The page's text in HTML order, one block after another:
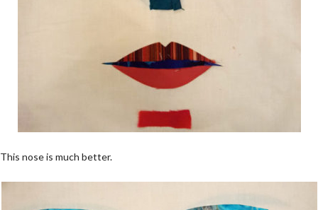
This nose is much better.